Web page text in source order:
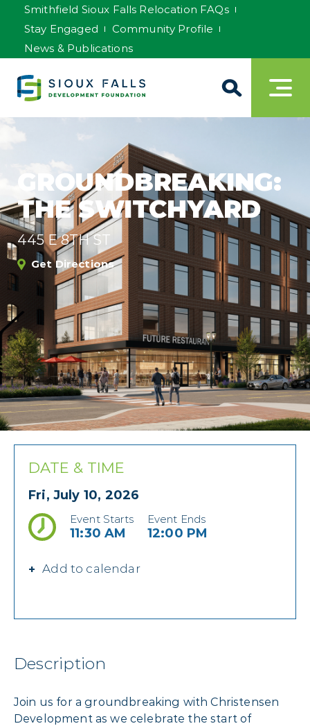
Smithfield Sioux Falls Relocation FAQs
Stay Engaged
Community Profile
News & Publications
GROUNDBREAKING:
THE SWITCHYARD
445 E 8TH ST
Get Directions
DATE & TIME
Fri, July 10, 2026
Event Starts
11:30 AM
Event Ends
12:00 PM
Add to calendar
Description
Join us for a groundbreaking with Christensen
Development as we celebrate the start of